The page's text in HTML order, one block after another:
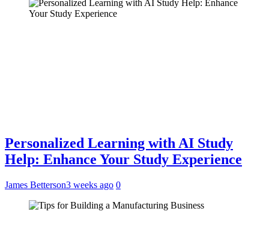
Personalized Learning with AI Study
Help: Enhance Your Study Experience
James Betterson3 weeks ago 0